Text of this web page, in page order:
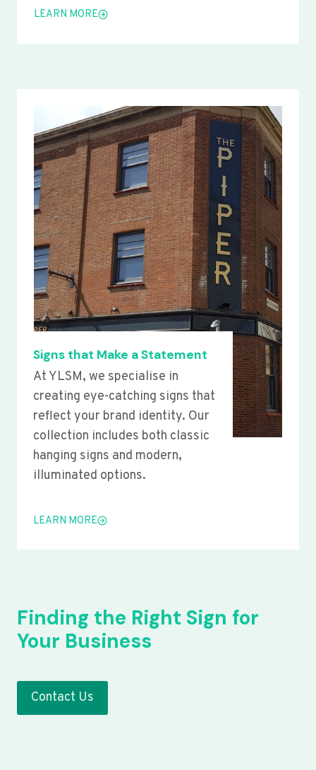
LEARN MORE
Signs that Make a Statement
At YLSM, we specialise in
creating eye-catching signs that
reflect your brand identity. Our
collection includes both classic
hanging signs and modern,
illuminated options.
LEARN MORE
Finding the Right Sign for
Your Business
Contact Us